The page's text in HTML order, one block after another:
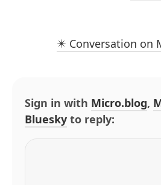
✴️ Conversation on
Sign in with Micro.blog,
Bluesky to reply: